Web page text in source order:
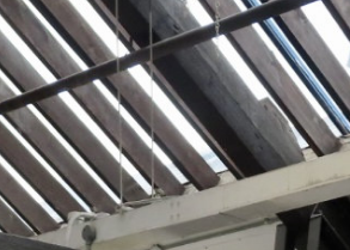
Fri
Courses on show:
MFA in Fine Art
MFA Art in the